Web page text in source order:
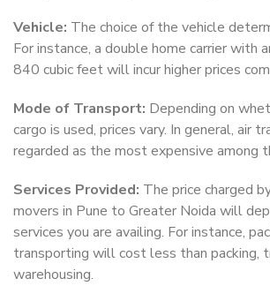
Vehicle: The choice of the vehicle
For instance, a double home carrier with
840 cubic feet will incur higher prices
Mode of Transport: Depending on
cargo is used, prices vary. In general, air
regarded as the most expensive among
Services Provided: The price charged
movers in Pune to Greater Noida will
services you are availing. For instance,
transporting will cost less than packing,
warehousing.